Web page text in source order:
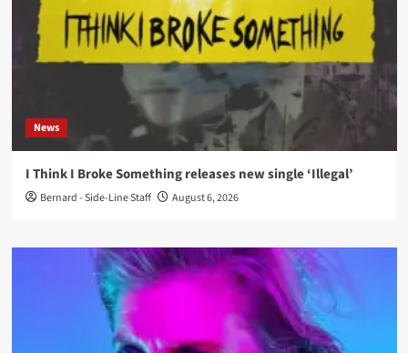
News
I Think I Broke Something releases new single ‘Illegal’
Bernard - Side-Line Staff August 6, 2026